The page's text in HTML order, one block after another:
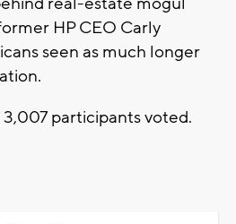
HP CEO Carly
seen as much longer
3,007 participants voted.